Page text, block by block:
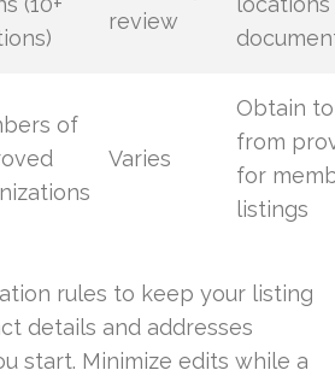
review
of
Varies
Obtain
from
for
listings
rules to keep your listing
details and addresses
start. Minimize edits while a